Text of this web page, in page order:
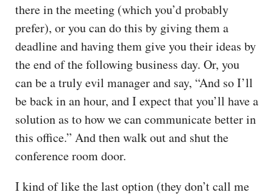
there in the meeting (which you’d probably
prefer), or you can do this by giving them a
deadline and having them give you their ideas by
the end of the following business day. Or, you
can be a truly evil manager and say, “And so I’ll
be back in an hour, and I expect that you’ll have a
solution as to how we can communicate better in
this office.” And then walk out and shut the
conference room door.
I kind of like the last option (they don’t call me